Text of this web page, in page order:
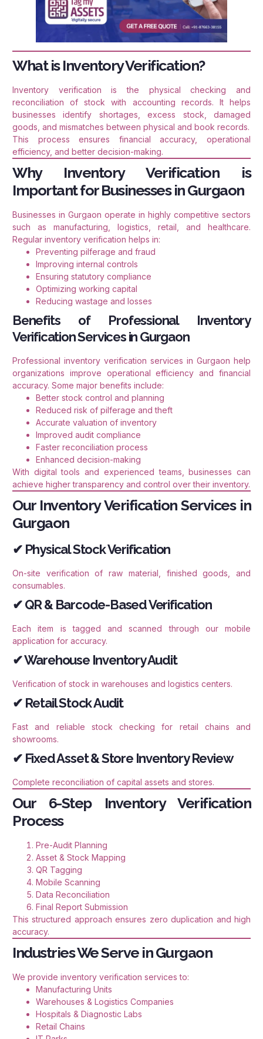
What is Inventory Verification?
Inventory verification is the physical checking and
reconciliation of stock with accounting records. It helps
businesses identify shortages, excess stock, damaged
goods, and mismatches between physical and book records.
This process ensures financial accuracy, operational
efficiency, and better decision-making.
Why Inventory Verification is
Important for Businesses in Gurgaon
Businesses in Gurgaon operate in highly competitive sectors
such as manufacturing, logistics, retail, and healthcare.
Regular inventory verification helps in:
Preventing pilferage and fraud
Improving internal controls
Ensuring statutory compliance
Optimizing working capital
Reducing wastage and losses
Benefits of Professional Inventory
Verification Services in Gurgaon
Professional inventory verification services in Gurgaon help
organizations improve operational efficiency and financial
accuracy. Some major benefits include:
Better stock control and planning
Reduced risk of pilferage and theft
Accurate valuation of inventory
Improved audit compliance
Faster reconciliation process
Enhanced decision-making
With digital tools and experienced teams, businesses can
achieve higher transparency and control over their inventory.
Our Inventory Verification Services in
Gurgaon
✔ Physical Stock Verification
On-site verification of raw material, finished goods, and
consumables.
✔ QR & Barcode-Based Verification
Each item is tagged and scanned through our mobile
application for accuracy.
✔ Warehouse Inventory Audit
Verification of stock in warehouses and logistics centers.
✔ Retail Stock Audit
Fast and reliable stock checking for retail chains and
showrooms.
✔ Fixed Asset & Store Inventory Review
Complete reconciliation of capital assets and stores.
Our 6-Step Inventory Verification
Process
Pre-Audit Planning
Asset & Stock Mapping
QR Tagging
Mobile Scanning
Data Reconciliation
Final Report Submission
This structured approach ensures zero duplication and high
accuracy.
Industries We Serve in Gurgaon
We provide inventory verification services to:
Manufacturing Units
Warehouses & Logistics Companies
Hospitals & Diagnostic Labs
Retail Chains